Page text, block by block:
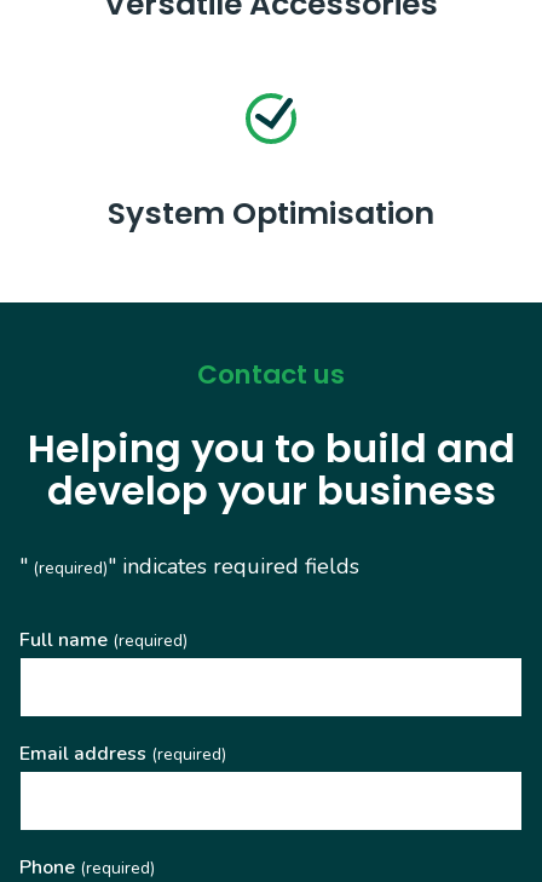
System Optimisation
Contact us
Helping you to build and
develop your business
" (required)" indicates required fields
Full name (required)
Email address (required)
Phone (required)